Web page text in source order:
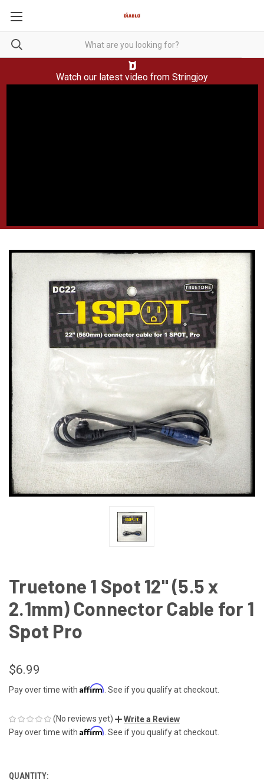
Watch our latest video from Stringjoy
Truetone 1 Spot 12" (5.5 x
2.1mm) Connector Cable for 1
Spot Pro
$6.99
Pay over time with Affirm . See if you qualify at checkout.
(No reviews yet)
Write a Review
Pay over time with Affirm . See if you qualify at checkout.
CURRENT
QUANTITY: